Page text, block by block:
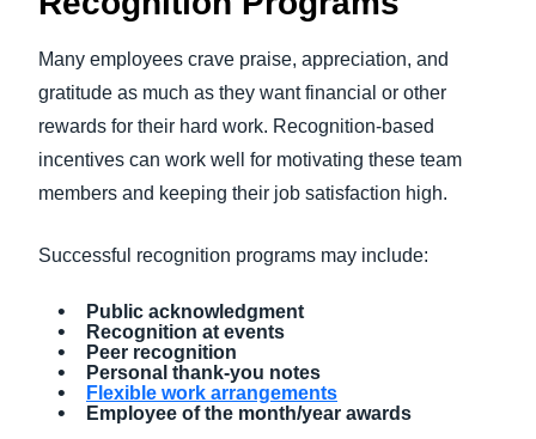
Many employees crave praise, appreciation, and
gratitude as much as they want financial or other
rewards for their hard work. Recognition-based
incentives can work well for motivating these team
members and keeping their job satisfaction high.
Successful recognition programs may include:
Public acknowledgment
Recognition at events
Peer recognition
Personal thank-you notes
Flexible work arrangements
Employee of the month/year awards